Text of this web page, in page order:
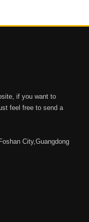
if you want to
feel free to send a
City,Guangdong